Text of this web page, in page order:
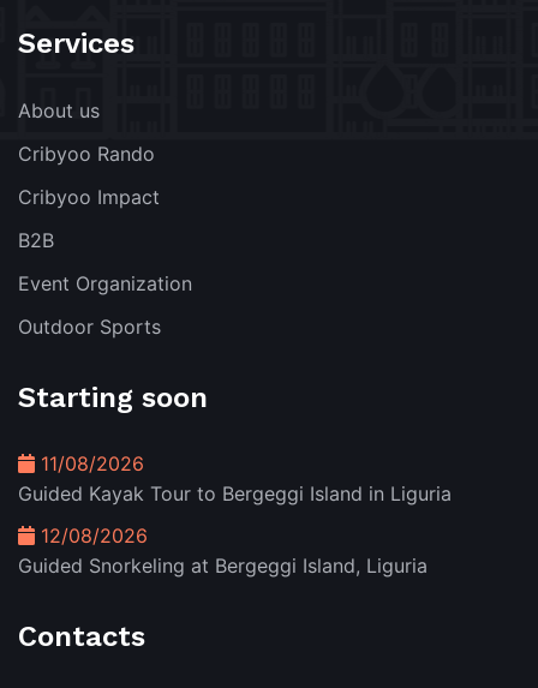
Services
About us
Cribyoo Rando
Cribyoo Impact
B2B
Event Organization
Outdoor Sports
Starting soon
11/08/2026
Guided Kayak Tour to Bergeggi Island in Liguria
12/08/2026
Guided Snorkeling at Bergeggi Island, Liguria
Contacts